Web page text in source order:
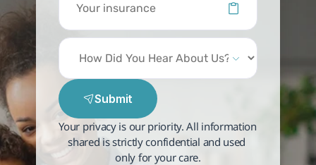
Submit
Your privacy is our priority. All information
shared is strictly confidential and used
only for your care.